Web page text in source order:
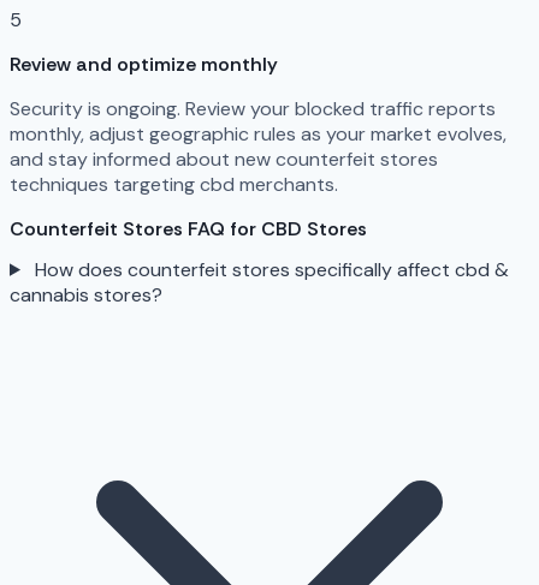
5
Review and optimize monthly
Security is ongoing. Review your blocked traffic reports
monthly, adjust geographic rules as your market evolves,
and stay informed about new counterfeit stores
techniques targeting cbd merchants.
Counterfeit Stores FAQ for CBD Stores
How does counterfeit stores specifically affect cbd &
cannabis stores?